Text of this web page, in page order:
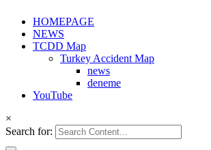
HOMEPAGE
NEWS
TCDD Map
Turkey Accident Map
news
deneme
YouTube
×
Search for: